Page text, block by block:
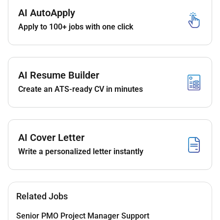
Contribute to end-to-end SAP EWM
implementations including planning budgeting
and resource coordination.
Collaborate with local warehouse teams to
support all IT-related implementation activities.
Deliver high-quality scalable and maintainable
EWM template components.
Conduct training sessions for Keyusers and
stakeholders and IT solution owners.
Coordinate and manage external partners
Evaluate functional requirements conduct
feasibility studies and provide cost estimates.
AI AutoApply
Apply to 100+ jobs with one click
AI Resume Builder
Create an ATS-ready CV in minutes
AI Cover Letter
Write a personalized letter instantly
Related Jobs
Senior PMO Project Manager Support